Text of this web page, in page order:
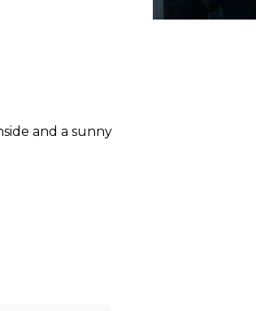
and a sunny